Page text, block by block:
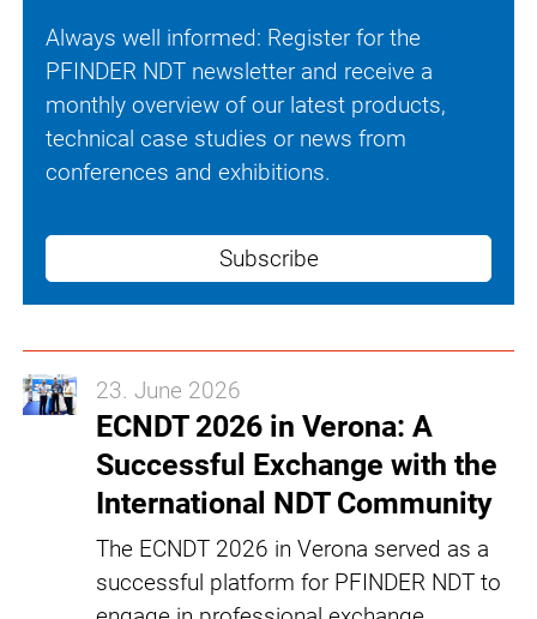
Always well informed: Register for the
PFINDER NDT newsletter and receive a
monthly overview of our latest products,
technical case studies or news from
conferences and exhibitions.
Subscribe
23. June 2026
ECNDT 2026 in Verona: A
Successful Exchange with the
International NDT Community
The ECNDT 2026 in Verona served as a
successful platform for PFINDER NDT to